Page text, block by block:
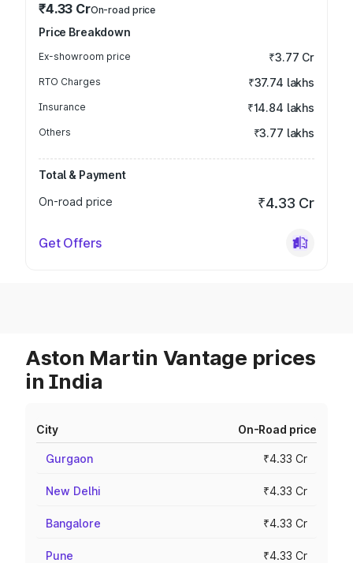
₹4.33 CrOn-road price
Price Breakdown
Ex-showroom price ₹3.77 Cr
RTO Charges ₹37.74 lakhs
Insurance ₹14.84 lakhs
Others ₹3.77 lakhs
Total & Payment
On-road price
₹4.33 Cr
Get Offers
Aston Martin Vantage prices
in India
City On-Road price
Gurgaon ₹4.33 Cr
New Delhi ₹4.33 Cr
Bangalore ₹4.33 Cr
Pune ₹4.33 Cr